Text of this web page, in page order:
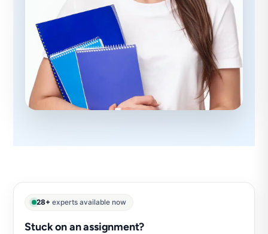
28+ experts available now
Stuck on an assignment?